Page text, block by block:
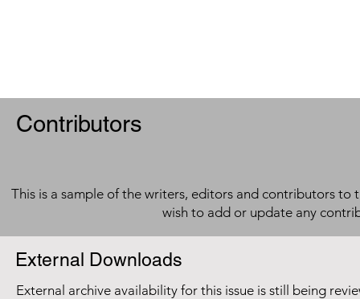
Contributors
This is a sample of the writers, editors and contributors to
wish to add or update any
External Downloads
External archive availability for this issue is still being